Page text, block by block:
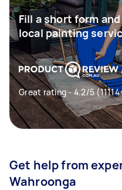
Fill a short form
local painting
Great rating - 4.2/5
Get help from
Wahroonga